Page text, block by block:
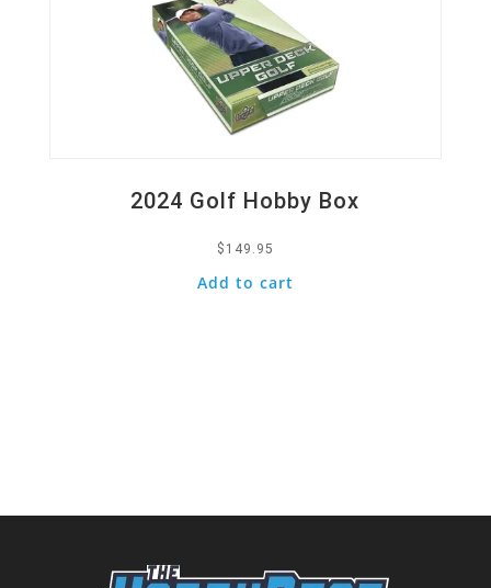
2024 Golf Hobby Box
$ 149.95
Add to cart